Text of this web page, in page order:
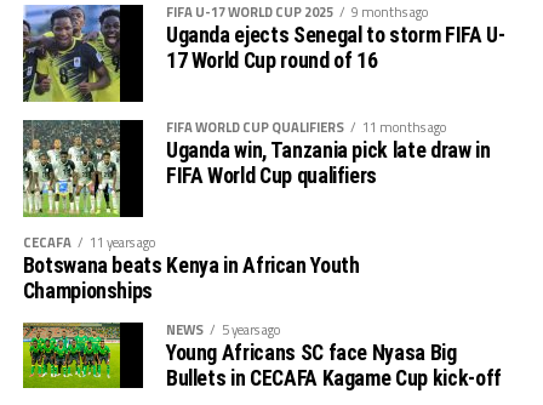
The play-off match between Kenya and Ethiopia to
determine who takes the third slot for the AFCON U-17
next year will be the first match to be played on
Tuesday, and the between Tanzania and Uganda will
follow.
FIFA U-17 WORLD CUP 2025 9 months ago
Uganda ejects Senegal to storm FIFA U-
17 World Cup round of 16
FIFA WORLD CUP QUALIFIERS 11 months ago
Uganda win, Tanzania pick late draw in
FIFA World Cup qualifiers
CECAFA 11 years ago
Botswana beats Kenya in African Youth
Championships
NEWS 5 years ago
Young Africans SC face Nyasa Big
Bullets in CECAFA Kagame Cup kick-off